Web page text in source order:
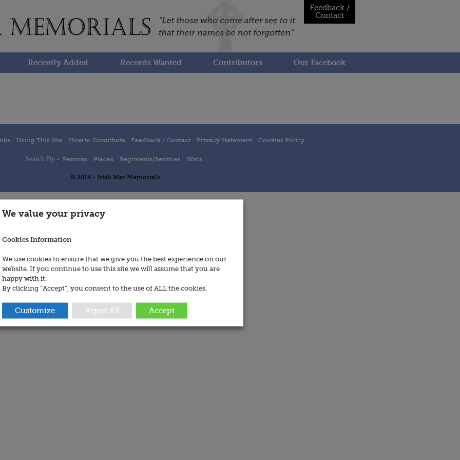
Feedback /
Contact
Recently Added Records Wanted Contributors Our Facebook
Using This Site How to Contribute Feedback / Contact Privacy Statement Cookies Policy
Search By - Persons Places Regiments/Services Wars
© 2014 - Irish War Memorials
We value your privacy
Cookies Information
We use cookies to ensure that we give you the best experience on our
website. If you continue to use this site we will assume that you are
happy with it.
By clicking “Accept”, you consent to the use of ALL the cookies.
Customize Reject All Accept